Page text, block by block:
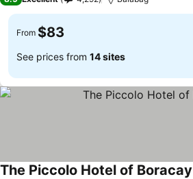
From $83
See prices from 14 sites
The Piccolo Hotel of Boracay